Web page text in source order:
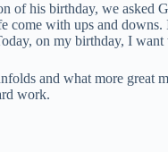
of his birthday, we asked
come with ups and
on my birthday, I
and what more
work.